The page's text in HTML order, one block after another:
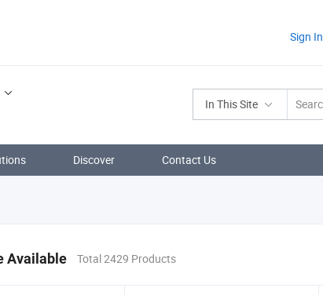
Sign In
In This Site
Discover Contact Us
Available Total 2429 Products